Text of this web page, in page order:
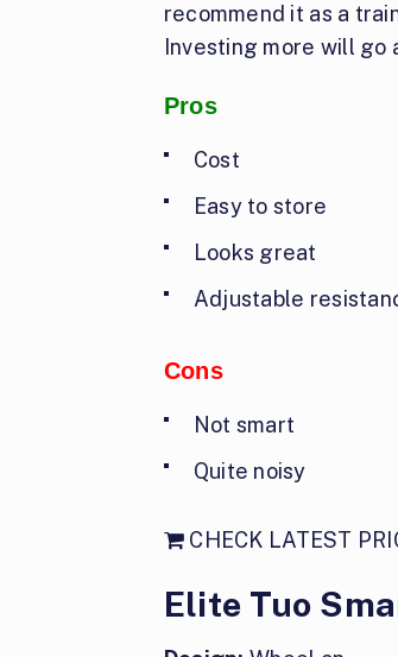
recommend it as a
Investing more will go
Pros
Cost
Easy to store
Looks great
Adjustable
Cons
Not smart
Quite noisy
CHECK LATEST
Elite Tuo